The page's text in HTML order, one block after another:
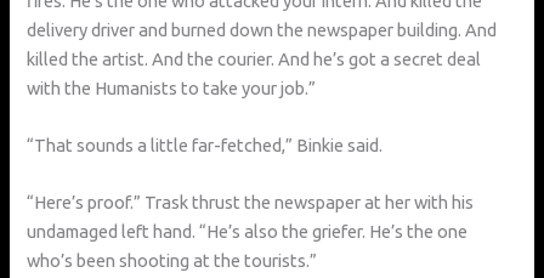
delivery driver and burned down the newspaper building. And
killed the artist. And the courier. And he’s got a secret deal
with the Humanists to take your job.”
“That sounds a little far-fetched,” Binkie said.
“Here’s proof.” Trask thrust the newspaper at her with his
undamaged left hand. “He’s also the griefer. He’s the one
who’s been shooting at the tourists.”